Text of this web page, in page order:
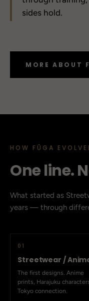
sides hold.
MORE ABOUT
HOW FŪGA
One line.
What started as
years — through
01
Streetwear /
The first designs. Anime
prints, Harajuku
Tokyo connection.